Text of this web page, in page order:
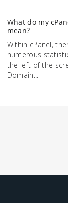
What do my
mean?
Within cPanel,
numerous
the left of the
Domain...